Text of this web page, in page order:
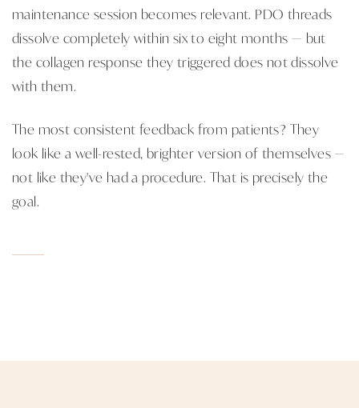
maintenance session becomes relevant. PDO threads
dissolve completely within six to eight months — but
the collagen response they triggered does not dissolve
with them.
The most consistent feedback from patients? They
look like a well-rested, brighter version of themselves —
not like they've had a procedure. That is precisely the
goal.